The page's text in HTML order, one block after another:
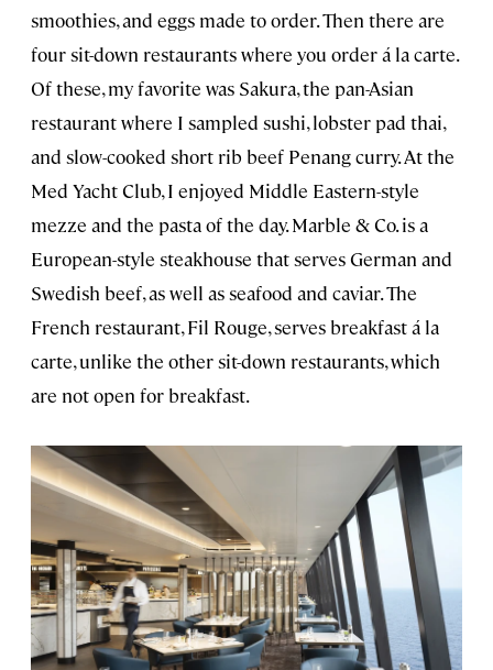
smoothies, and eggs made to order. Then there are
four sit-down restaurants where you order á la carte.
Of these, my favorite was Sakura, the pan-Asian
restaurant where I sampled sushi, lobster pad thai,
and slow-cooked short rib beef Penang curry. At the
Med Yacht Club, I enjoyed Middle Eastern-style
mezze and the pasta of the day. Marble & Co. is a
European-style steakhouse that serves German and
Swedish beef, as well as seafood and caviar. The
French restaurant, Fil Rouge, serves breakfast á la
carte, unlike the other sit-down restaurants, which
are not open for breakfast.